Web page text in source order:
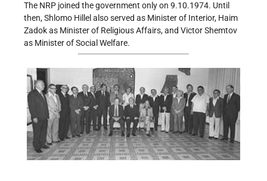
The NRP joined the government only on 9.10.1974. Until
then, Shlomo Hillel also served as Minister of Interior, Haim
Zadok as Minister of Religious Affairs, and Victor Shemtov
as Minister of Social Welfare.